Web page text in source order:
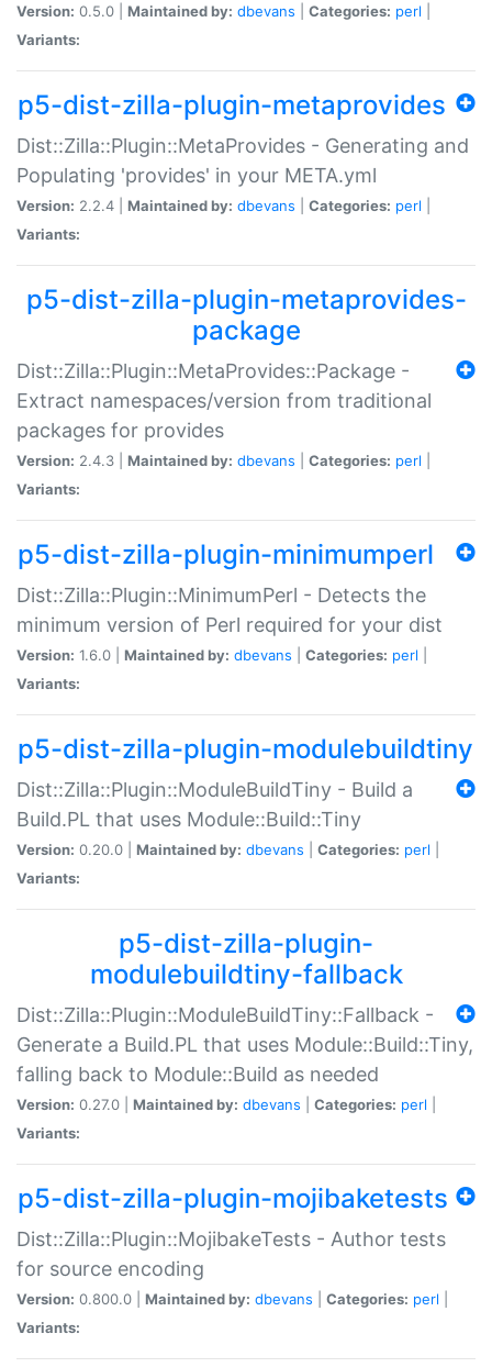
Version: 0.5.0 | Maintained by: dbevans Categories: perl
Variants:
p5-dist-zilla-plugin-metaprovides
Dist::Zilla::Plugin::MetaProvides - Generating and
Populating 'provides' in your META.yml
Version: 2.2.4 | Maintained by: dbevans Categories: perl
Variants:
p5-dist-zilla-plugin-metaprovides-
package
Dist::Zilla::Plugin::MetaProvides::Package -
Extract namespaces/version from traditional
packages for provides
Version: 2.4.3 | Maintained by: dbevans Categories: perl
Variants:
p5-dist-zilla-plugin-minimumperl
Dist::Zilla::Plugin::MinimumPerl - Detects the
minimum version of Perl required for your dist
Version: 1.6.0 | Maintained by: dbevans Categories: perl
Variants:
p5-dist-zilla-plugin-modulebuildtiny
Dist::Zilla::Plugin::ModuleBuildTiny - Build a
Build.PL that uses Module::Build::Tiny
Version: 0.20.0 | Maintained by: dbevans Categories: perl
Variants:
p5-dist-zilla-plugin-
modulebuildtiny-fallback
Dist::Zilla::Plugin::ModuleBuildTiny::Fallback -
Generate a Build.PL that uses Module::Build::Tiny,
falling back to Module::Build as needed
Version: 0.27.0 | Maintained by: dbevans Categories: perl
Variants:
p5-dist-zilla-plugin-mojibaketests
Dist::Zilla::Plugin::MojibakeTests - Author tests
for source encoding
Version: 0.800.0 | Maintained by: dbevans Categories: perl
Variants: